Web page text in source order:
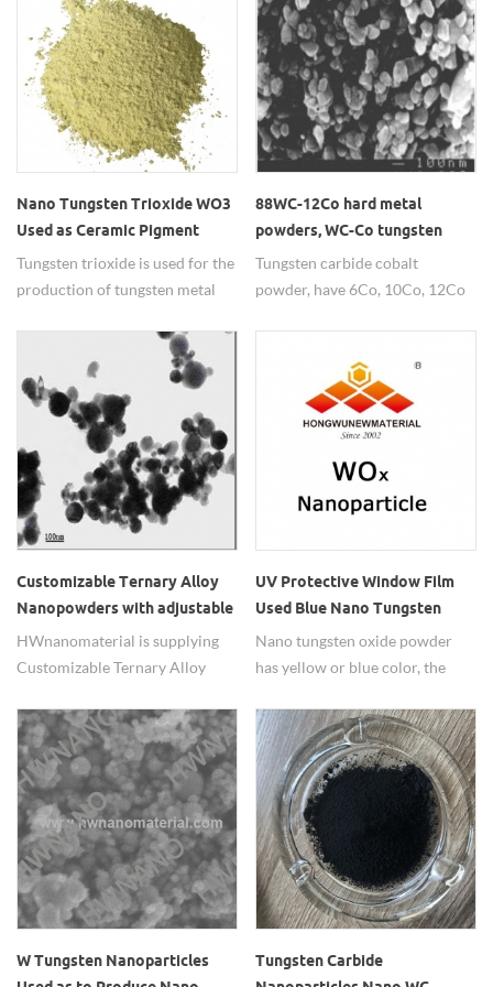
conductivity.
Nano Tungsten Trioxide WO3
Used as Ceramic Pigment
Tungsten trioxide is used for the
production of tungsten metal
88WC-12Co hard metal
powders, WC-Co tungsten
carbide cobalt thermal spray
powder
Tungsten carbide cobalt
powder, have 6Co, 10Co, 12Co
Customizable Ternary Alloy
Nanopowders with adjustable
element ratio
HWnanomaterial is supplying
Customizable Ternary Alloy
element ratio.
UV Protective Window Film
Used Blue Nano Tungsten
Oxide Powders
Nano tungsten oxide powder
has yellow or blue color, the
protective window films.
W Tungsten Nanoparticles
Tungsten Carbide